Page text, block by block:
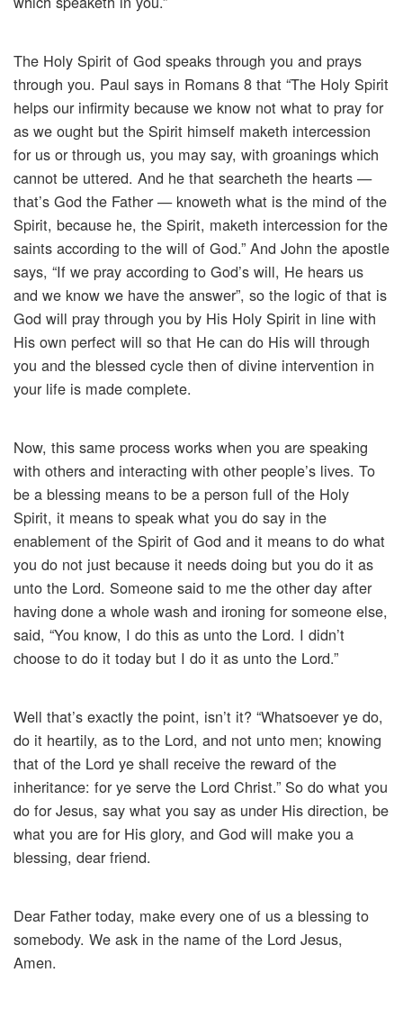
The Holy Spirit of God speaks through you and prays
through you. Paul says in Romans 8 that “The Holy Spirit
helps our infirmity because we know not what to pray for
as we ought but the Spirit himself maketh intercession
for us or through us, you may say, with groanings which
cannot be uttered. And he that searcheth the hearts —
that’s God the Father — knoweth what is the mind of the
Spirit, because he, the Spirit, maketh intercession for the
saints according to the will of God.” And John the apostle
says, “If we pray according to God’s will, He hears us
and we know we have the answer”, so the logic of that is
God will pray through you by His Holy Spirit in line with
His own perfect will so that He can do His will through
you and the blessed cycle then of divine intervention in
your life is made complete.
Now, this same process works when you are speaking
with others and interacting with other people’s lives. To
be a blessing means to be a person full of the Holy
Spirit, it means to speak what you do say in the
enablement of the Spirit of God and it means to do what
you do not just because it needs doing but you do it as
unto the Lord. Someone said to me the other day after
having done a whole wash and ironing for someone else,
said, “You know, I do this as unto the Lord. I didn’t
choose to do it today but I do it as unto the Lord.”
Well that’s exactly the point, isn’t it? “Whatsoever ye do,
do it heartily, as to the Lord, and not unto men; knowing
that of the Lord ye shall receive the reward of the
inheritance: for ye serve the Lord Christ.” So do what you
do for Jesus, say what you say as under His direction, be
what you are for His glory, and God will make you a
blessing, dear friend.
Dear Father today, make every one of us a blessing to
somebody. We ask in the name of the Lord Jesus,
Amen.